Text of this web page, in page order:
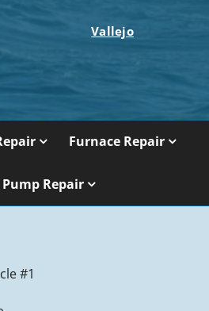
Vallejo
Furnace Repair
Repair
#1